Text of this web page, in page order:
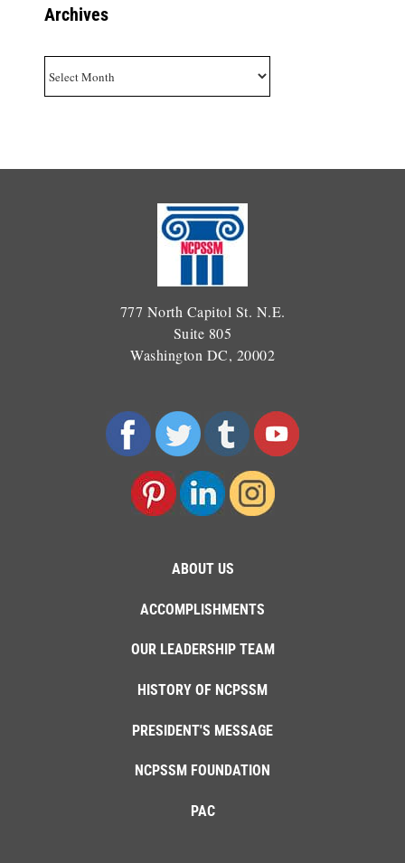
Archives
777 North Capitol St. N.E.
Suite 805
Washington DC, 20002
ABOUT US
ACCOMPLISHMENTS
OUR LEADERSHIP TEAM
HISTORY OF NCPSSM
PRESIDENT'S MESSAGE
NCPSSM FOUNDATION
PAC